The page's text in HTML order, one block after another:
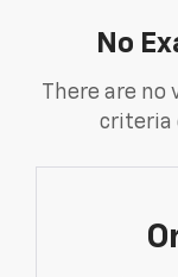
No
There are
criteria